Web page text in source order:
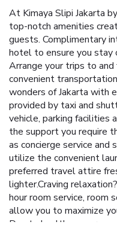
At Kimaya Slipi Jakarta
top-notch amenities
guests. Complimentary
hotel to ensure you stay
Arrange your trips to
convenient
wonders of Jakarta with
provided by taxi and
vehicle, parking facilities
the support you require
as concierge service
utilize the convenient
preferred travel attire
lighter.Craving
hour room service, room
allow you to maximize
Due to health concerns,